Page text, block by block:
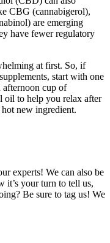
CBG (cannabigerol),
are emerging
have fewer regulatory
at first. So, if
start with one
afternoon cup of
oil to help you relax after
new ingredient.
experts! We can also be
it’s your turn to tell us,
Be sure to tag us! We